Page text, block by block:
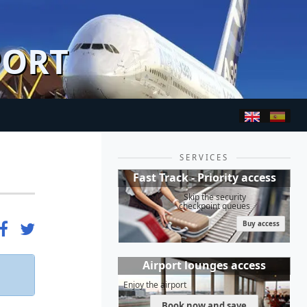
SERVICES
Fast Track - Priority access
Skip the security
checkpoint queues
Buy access
Airport lounges access
Enjoy the airport